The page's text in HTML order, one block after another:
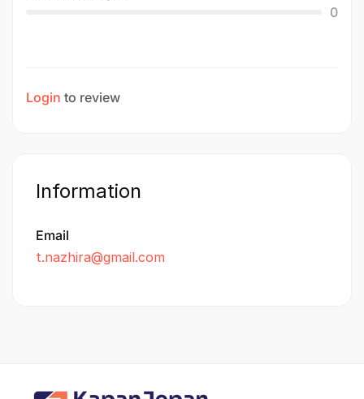
0
Login to review
Information
Email
t.nazhira@gmail.com